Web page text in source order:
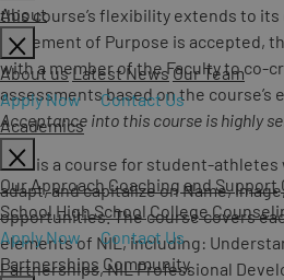
About
About us Latest NewsOur Team
Apply Now
Contact Us
Academics
Our ApproachCoaching and Support
School High School College
Apply Now
Contact Us
Partnerships Community
this course’s flexibility extends to its
Statement of Purpose is accepted,
with a member of the Faculty to co-
assessments based on the course’s
Acceptance into this course is highly
This is a course for student-
adapt, and capitalize on Name,
opportunities. The course covers
elements of NIL, including:
Partnerships, NIL Professional